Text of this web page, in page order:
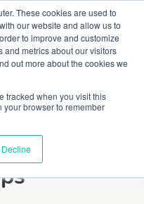
These cookies are used to
our website and allow us to
to improve and customize
metrics about our visitors
out more about the cookies we
tracked when you visit this
browser to remember
Decline